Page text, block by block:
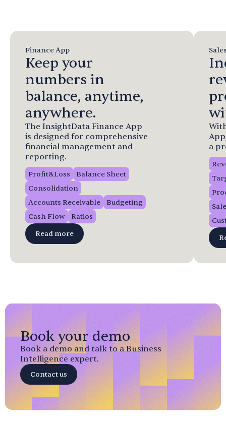
Finance App
Keep your
numbers in
balance, anytime,
anywhere.
The InsightData Finance App
is designed for comprehensive
financial management and
reporting.
Profit&Loss
Balance Sheet
Consolidation
Accounts Receivable
Budgeting
Cash Flow
Ratios
Read more
a
Book your demo
Book a demo and talk to a Business
Intelligence expert.
Contact us